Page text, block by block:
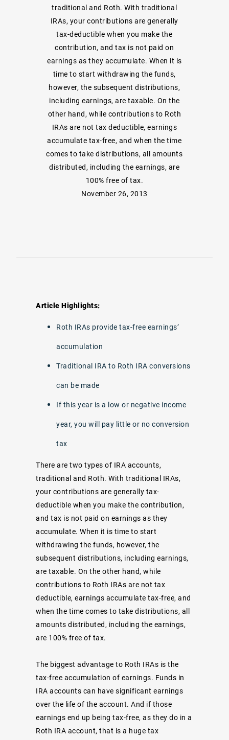
traditional and Roth. With traditional
IRAs, your contributions are generally
tax-deductible when you make the
contribution, and tax is not paid on
earnings as they accumulate. When it is
time to start withdrawing the funds,
however, the subsequent distributions,
including earnings, are taxable. On the
other hand, while contributions to Roth
IRAs are not tax deductible, earnings
accumulate tax-free, and when the time
comes to take distributions, all amounts
distributed, including the earnings, are
100% free of tax.
November 26, 2013
Article Highlights:
Roth IRAs provide tax-free earnings’
accumulation
Traditional IRA to Roth IRA conversions
can be made
If this year is a low or negative income
year, you will pay little or no conversion
tax
There are two types of IRA accounts,
traditional and Roth. With traditional IRAs,
your contributions are generally tax-
deductible when you make the contribution,
and tax is not paid on earnings as they
accumulate. When it is time to start
withdrawing the funds, however, the
subsequent distributions, including earnings,
are taxable. On the other hand, while
contributions to Roth IRAs are not tax
deductible, earnings accumulate tax-free, and
when the time comes to take distributions, all
amounts distributed, including the earnings,
are 100% free of tax.
The biggest advantage to Roth IRAs is the
tax-free accumulation of earnings. Funds in
IRA accounts can have significant earnings
over the life of the account. And if those
earnings end up being tax-free, as they do in a
Roth IRA account, that is a huge tax